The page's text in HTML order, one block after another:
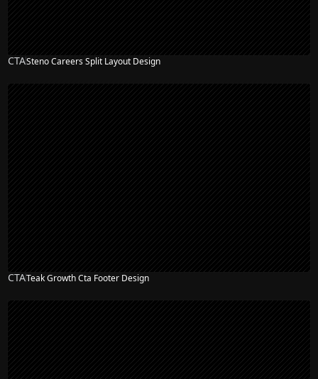
CTASteno Careers Split Layout Design
CTATeak Growth Cta Footer Design